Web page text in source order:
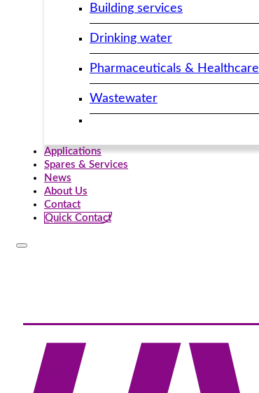
Building services​
Drinking water
Pharmaceuticals & Healthcare
Wastewater
Applications
Spares & Services
News
About Us
Contact
Quick Contact